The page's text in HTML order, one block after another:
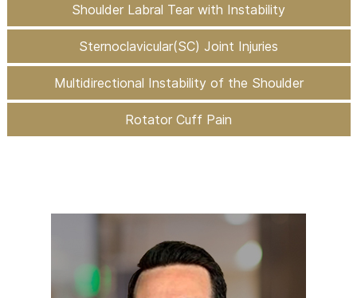
Shoulder Labral Tear with Instability
Sternoclavicular(SC) Joint Injuries
Multidirectional Instability of the Shoulder
Rotator Cuff Pain